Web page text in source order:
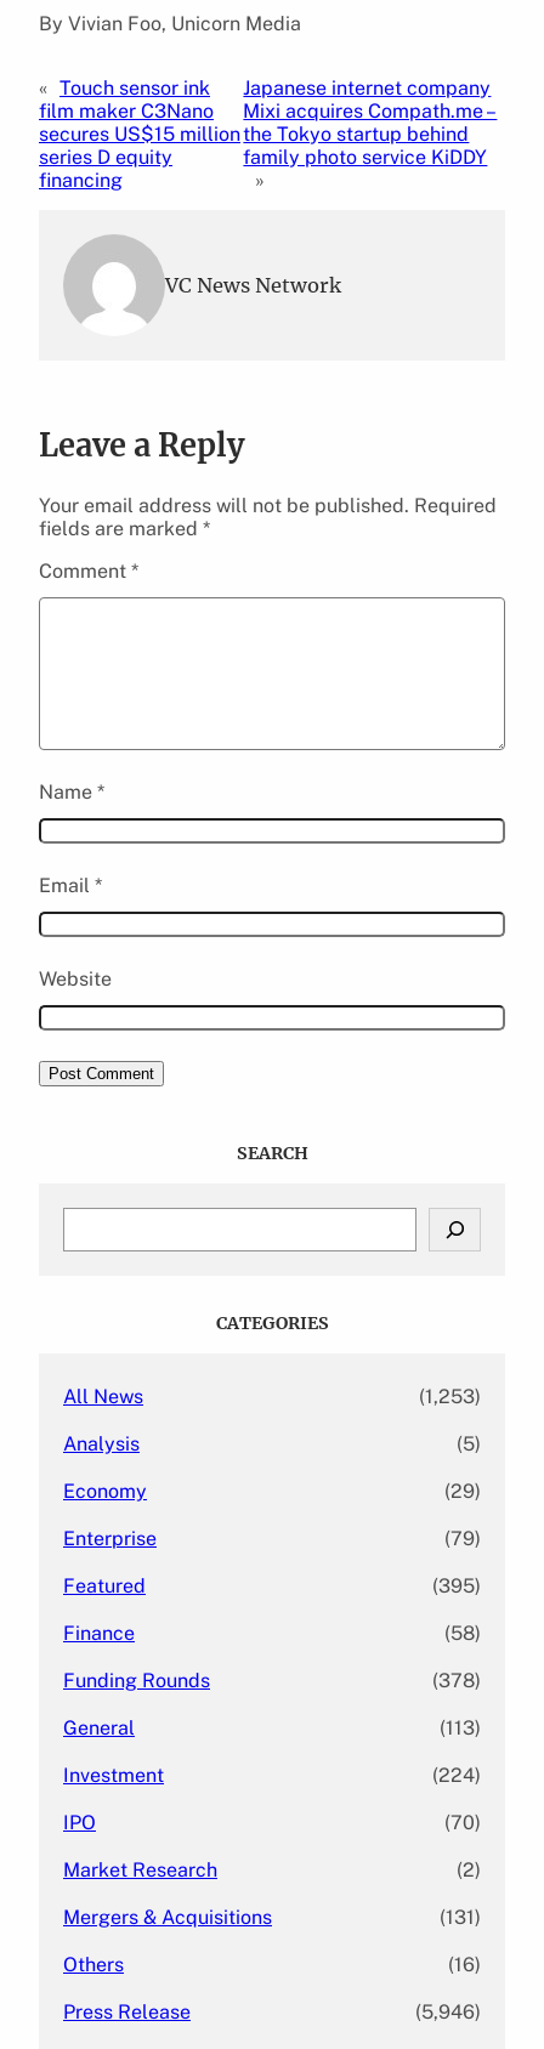
By Vivian Foo, Unicorn Media
« Touch sensor ink
film maker C3Nano
secures US$15 million
series D equity
financing
Japanese internet company
Mixi acquires Compath.me –
the Tokyo startup behind
family photo service KiDDY
»
VC News Network
Leave a Reply
Your email address will not be published. Required
fields are marked *
Comment *
Name *
Email *
Website
SEARCH
CATEGORIES
All News (1,253)
Analysis (5)
Economy (29)
Enterprise (79)
Featured (395)
Finance (58)
Funding Rounds (378)
General (113)
Investment (224)
IPO (70)
Market Research (2)
Mergers & Acquisitions (131)
Others (16)
Press Release (5,946)